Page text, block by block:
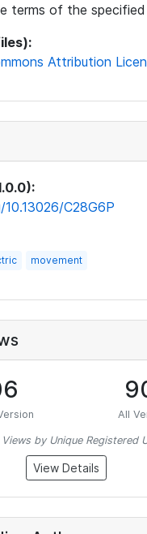
terms of the specified
Attribution
C28G6P
movement
All
by Unique Registered
View Details